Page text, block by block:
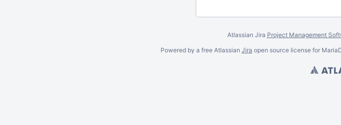
Atlassian Jira Project Management
Powered by a free Atlassian Jira open source license for